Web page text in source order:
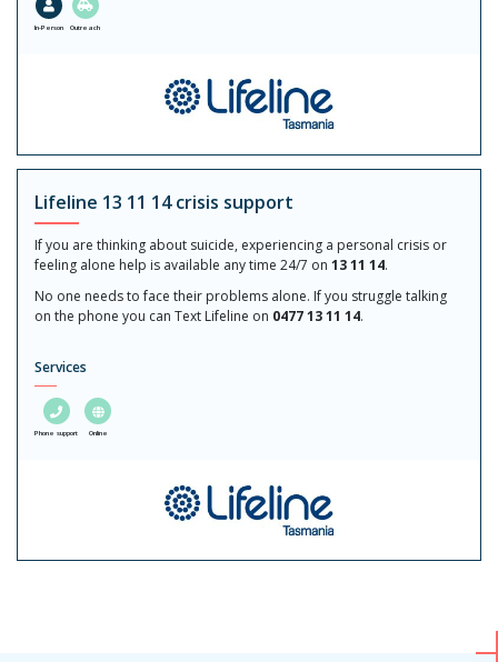
In-Person Outreach
Lifeline 13 11 14 crisis support
If you are thinking about suicide, experiencing a personal crisis or
feeling alone help is available any time 24/7 on 13 11 14.
No one needs to face their problems alone. If you struggle talking
on the phone you can Text Lifeline on 0477 13 11 14.
Services
Phone support Online